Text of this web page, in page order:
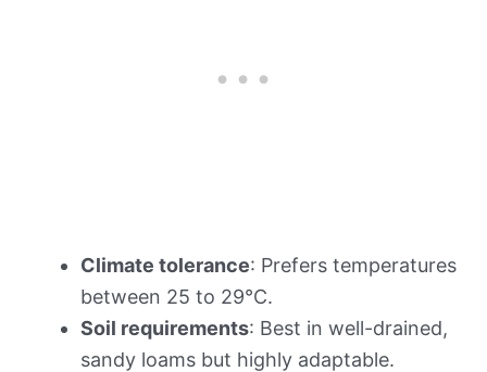
Climate tolerance: Prefers temperatures
between 25 to 29°C.
Soil requirements: Best in well-drained,
sandy loams but highly adaptable.